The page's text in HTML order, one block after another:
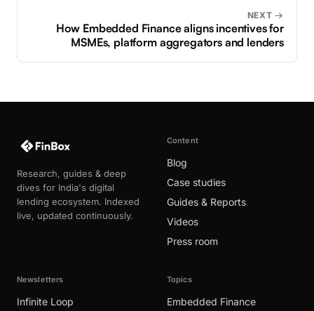
NEXT →
How Embedded Finance aligns incentives for
MSMEs, platform aggregators and lenders
Research, guides & deep
dives for India's digital
lending ecosystem. Indexed
live, updated continuously.
Content
Blog
Case studies
Guides & Reports
Videos
Press room
Newsletters
Infinite Loop
Topics
Embedded Finance